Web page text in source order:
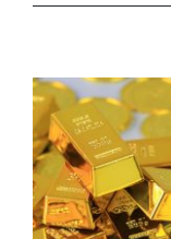
A
Step
Guide
to
Getting
What
You